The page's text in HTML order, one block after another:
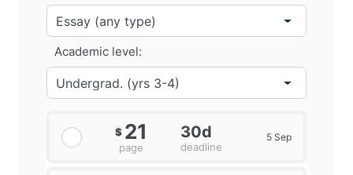
Academic level:
$ 21
page
30d
deadline
5 Sep